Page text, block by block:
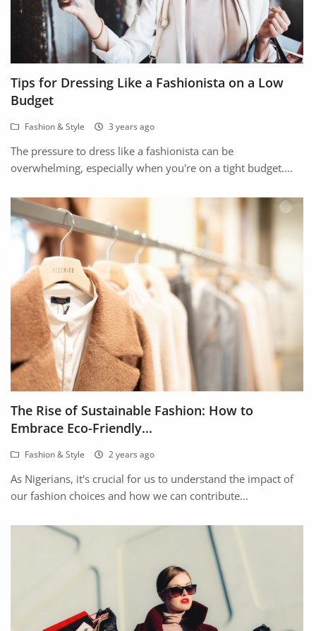
Register
Location
Tips for Dressing Like a Fashionista on a Low
Budget
Fashion & Style 3 years ago
The pressure to dress like a fashionista can be
overwhelming, especially when you're on a tight budget....
The Rise of Sustainable Fashion: How to
Embrace Eco-Friendly...
Fashion & Style 2 years ago
As Nigerians, it's crucial for us to understand the impact of
our fashion choices and how we can contribute...